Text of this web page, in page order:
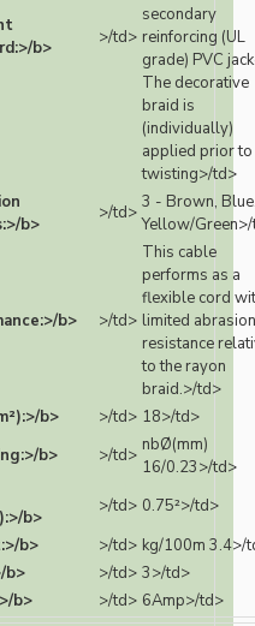
b>
>/td>
secondary
reinforcing (UL
grade) PVC
The decorative
braid is
(individually)
applied prior to
twisting>/td>
b>
>/td> 3 - Brown,
Yellow/
b> >/td>
This cable
performs as a
flexible cord
limited abrasion
resistance
to the rayon
braid.>/td>
b>
>/td> 18>/td>
b>
>/td> nbØ(mm)
16/0.23>/td>
b>
>/td> 0.75²>/td>
b>
>/td> kg/100m 3.4>/
b>
>/td> 3>/td>
b>
>/td> 6Amp>/td>